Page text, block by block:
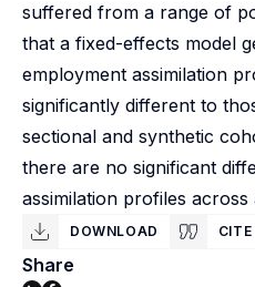
suffered from a range of
that a fixed-effects model
employment assimilation
significantly different to
sectional and synthetic
there are no significant
assimilation profiles
DOWNLOAD CITE
Share